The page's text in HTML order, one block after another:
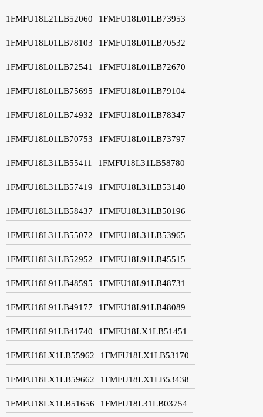
1FMFU18L21LB52060 1FMFU18L01LB73953
1FMFU18L01LB78103 1FMFU18L01LB70532
1FMFU18L01LB72541 1FMFU18L01LB72670
1FMFU18L01LB75695 1FMFU18L01LB79104
1FMFU18L01LB74932 1FMFU18L01LB78347
1FMFU18L01LB70753 1FMFU18L01LB73797
1FMFU18L31LB55411 1FMFU18L31LB58780
1FMFU18L31LB57419 1FMFU18L31LB53140
1FMFU18L31LB58437 1FMFU18L31LB50196
1FMFU18L31LB55072 1FMFU18L31LB53965
1FMFU18L31LB52952 1FMFU18L91LB45515
1FMFU18L91LB48595 1FMFU18L91LB48731
1FMFU18L91LB49177 1FMFU18L91LB48089
1FMFU18L91LB41740 1FMFU18LX1LB51451
1FMFU18LX1LB55962 1FMFU18LX1LB53170
1FMFU18LX1LB59662 1FMFU18LX1LB53438
1FMFU18LX1LB51656 1FMFU18L31LB03754